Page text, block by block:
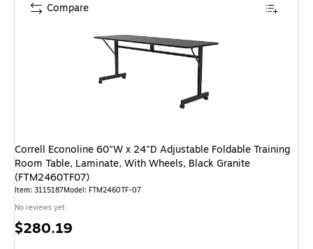
Correll Econoline 60"W x 24"D Adjustable Foldable Training
Room Table, Laminate, With Wheels, Black Granite
(FTM2460TF07)
Item: 3115187Model: FTM2460TF-07
No reviews yet
Price
$280.19
Compare